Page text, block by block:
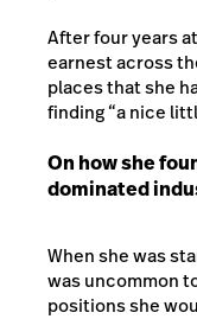
After four years
earnest across
places that she
finding “a nice
On how she
dominated
When she was
was uncommon
positions she